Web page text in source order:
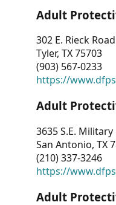
Adult
302 E. Rieck Road
Tyler, TX 75703
(903) 567-0233
https://
Adult
3635 S.E.
San Antonio, TX
(210) 337-3246
https://
Adult